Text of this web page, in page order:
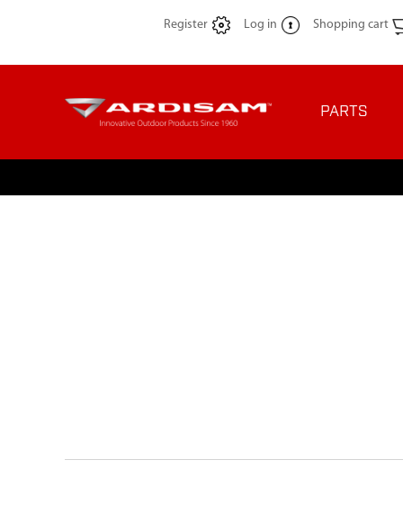
Register Log in Shopping cart
PARTS